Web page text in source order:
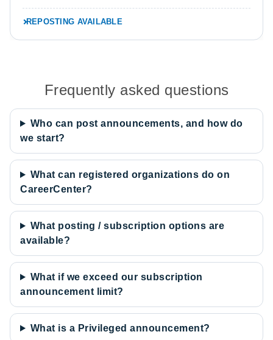
REPOSTING AVAILABLE
Frequently asked questions
Who can post announcements, and how do
we start?
What can registered organizations do on
CareerCenter?
What posting / subscription options are
available?
What if we exceed our subscription
announcement limit?
What is a Privileged announcement?